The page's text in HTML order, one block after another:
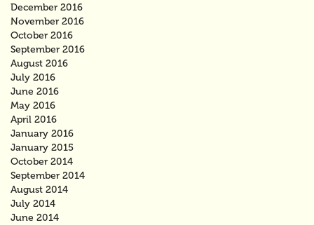
December 2016
November 2016
October 2016
September 2016
August 2016
July 2016
June 2016
May 2016
April 2016
January 2016
January 2015
October 2014
September 2014
August 2014
July 2014
June 2014